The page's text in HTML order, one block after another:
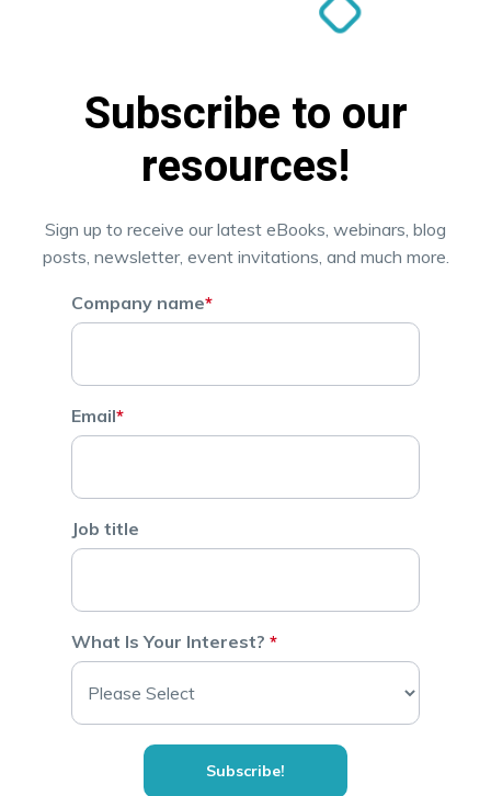
Subscribe to our
resources!
Sign up to receive our latest eBooks, webinars, blog
posts, newsletter, event invitations, and much more.
Company name*
Email*
Job title
What Is Your Interest? *